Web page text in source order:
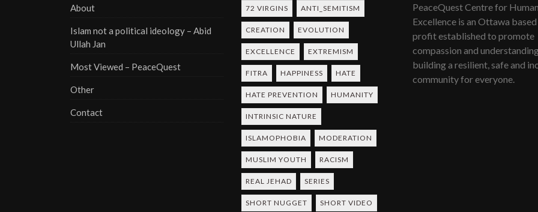
About
Islam not a political ideology – Abid
Ullah Jan
Most Viewed – PeaceQuest
Other
Contact
72 VIRGINS ANTI_SEMITISM
CREATION EVOLUTION
EXCELLENCE EXTREMISM
FITRA HAPPINESS HATE
HATE PREVENTION HUMANITY
INTRINSIC NATURE
ISLAMOPHOBIA MODERATION
MUSLIM YOUTH RACISM
REAL JEHAD SERIES
SHORT NUGGET SHORT VIDEO
PeaceQuest Centre for Human
Excellence is an Ottawa
profit established to promote
compassion and
building a resilient, safe and
community for everyone.